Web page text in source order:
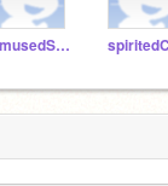
amusedSalami